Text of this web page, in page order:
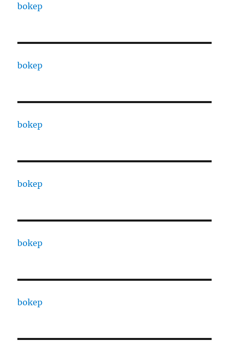
bokep
bokep
bokep
bokep
bokep
bokep